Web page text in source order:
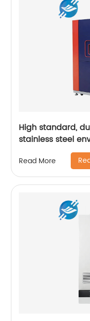
High standard,
stainless steel
equipment
Read More